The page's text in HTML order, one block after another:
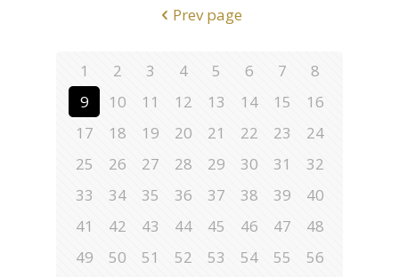
Prev page
1 2 3 4 5 6 7
8
9
10 11 12 13 14 15
16
17
18 19 20 21 22 23
24
25
26 27 28 29 30 31
32
33
34 35 36 37 38 39
40
41
42 43 44 45 46 47
48
49
50 51 52 53 54 55
56